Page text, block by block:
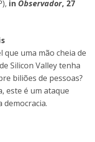
in Observador, 27
que uma mão cheia de
Silicon Valley tenha
biliões de pessoas?
este é um ataque